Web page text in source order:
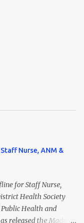
Nurse, ANM &
for Staff Nurse,
Health Society
Health and
released the Madurai